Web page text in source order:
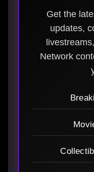
Get the
updates,
Network